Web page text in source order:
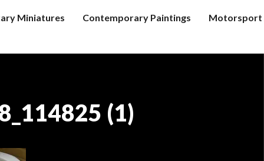
Miniatures Contemporary Paintings Motorsport
(1)